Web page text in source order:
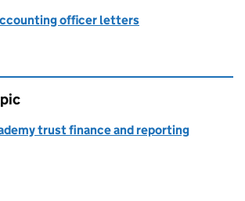
officer letters
trust finance and reporting